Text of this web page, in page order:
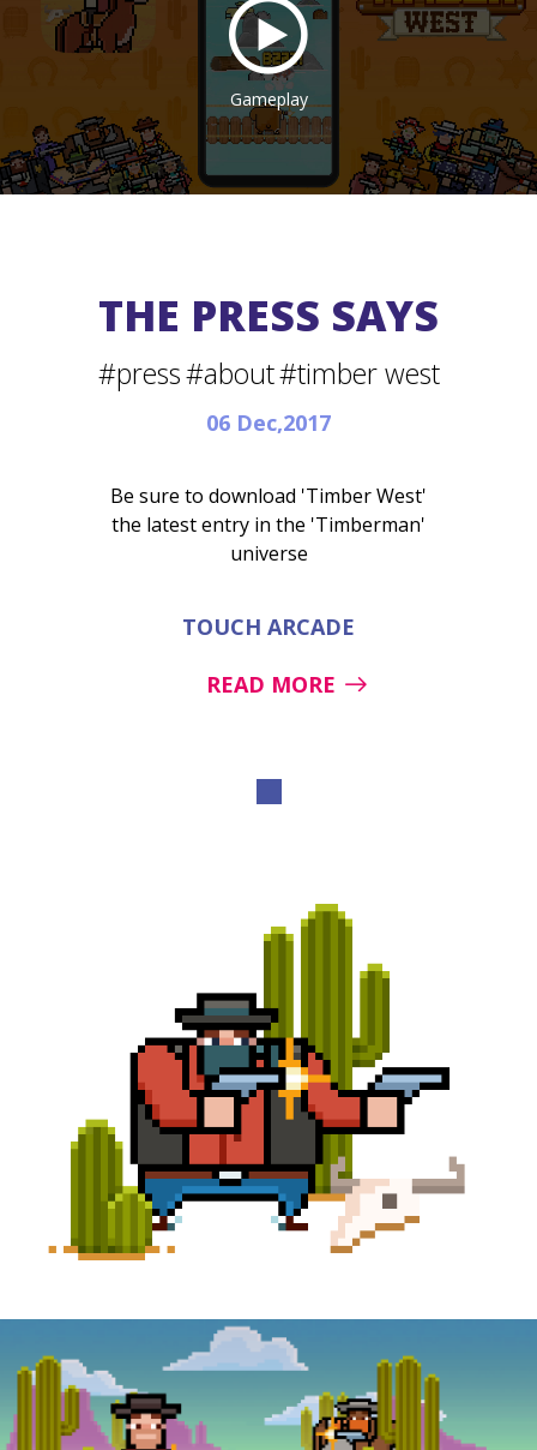
Gameplay
THE PRESS SAYS
#press#about#timber west
06 Dec,2017
Be sure to download 'Timber West'
the latest entry in the 'Timberman'
universe
TOUCH ARCADE
READ MORE